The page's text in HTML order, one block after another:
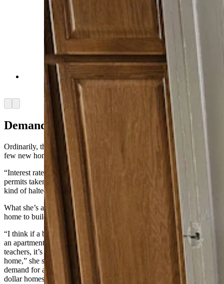
Laundry room in an Airbnb in Saratoga. (Renee
Jean, Cowboy State Daily)
Arrow right
Demand And Supply
Ordinarily, the cure for high prices is increased supply, but so far,
few new homes are being built in Saratoga, Burau said.
“Interest rates have put a halt to building,” she said. “The building
permits taken out this year are less than last year, and everyone’s just
kind of halted.”
What she’s also seeing is that builders prefer to build a million-dollar
home to building an apartment complex.
“I think if a builder can come in and build a million-dollar home or
an apartment complex that’s attainable housing for nurses and
teachers, it’s probably easier for them to build a million-dollar
home,” she said. “There is a demand here for that, too. Until the
demand for affordable housing beats out the demand for million-
dollar homes, they’re going to keep doing the easier of the two.”